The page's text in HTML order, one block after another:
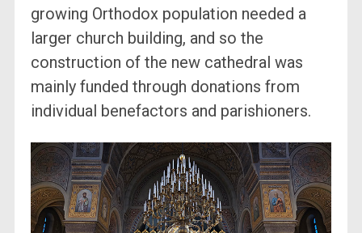
growing Orthodox population needed a
larger church building, and so the
construction of the new cathedral was
mainly funded through donations from
individual benefactors and parishioners.